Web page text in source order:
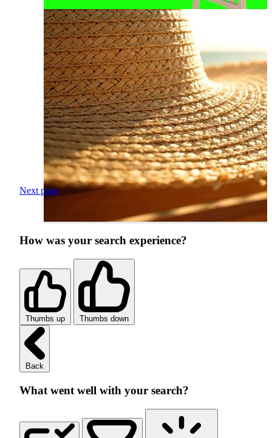
Next page
How was your search experience?
Thumbs up Thumbs down
Back
What went well with your search?